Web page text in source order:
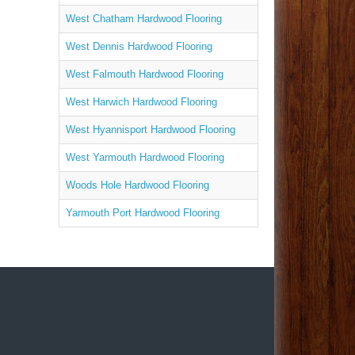
West Chatham Hardwood Flooring
West Dennis Hardwood Flooring
West Falmouth Hardwood Flooring
West Harwich Hardwood Flooring
West Hyannisport Hardwood Flooring
West Yarmouth Hardwood Flooring
Woods Hole Hardwood Flooring
Yarmouth Port Hardwood Flooring